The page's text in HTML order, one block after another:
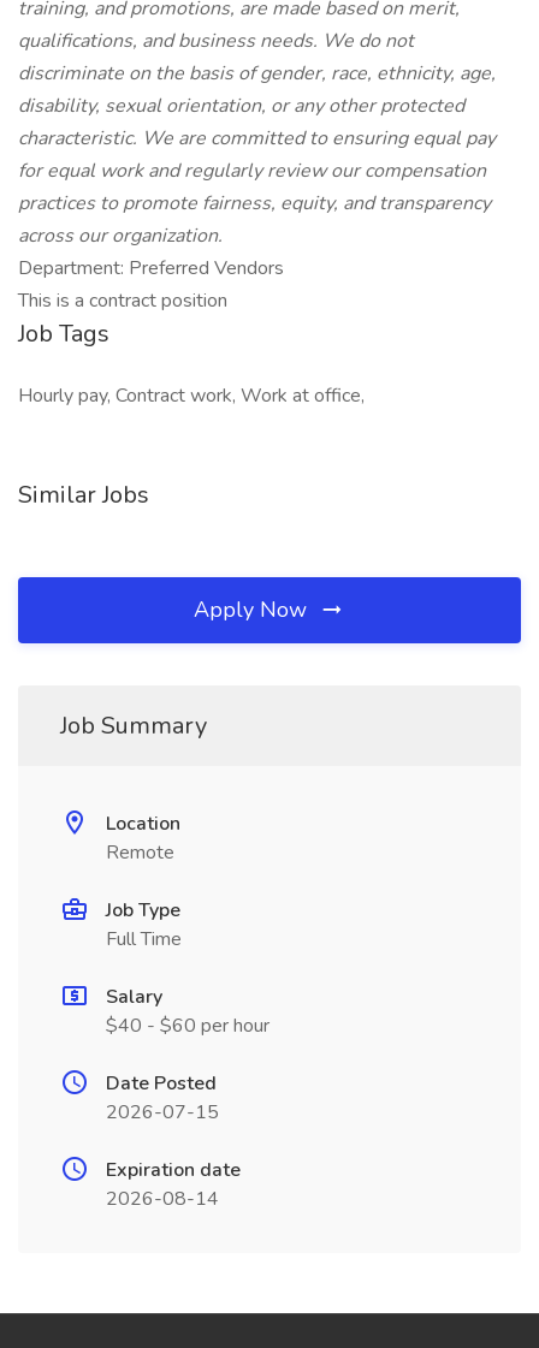
training, and promotions, are made based on merit,
qualifications, and business needs. We do not
discriminate on the basis of gender, race, ethnicity, age,
disability, sexual orientation, or any other protected
characteristic. We are committed to ensuring equal pay
for equal work and regularly review our compensation
practices to promote fairness, equity, and transparency
across our organization.
Department: Preferred Vendors
This is a contract position
Job Tags
Hourly pay, Contract work, Work at office,
Similar Jobs
Apply Now
Job Summary
Location
Remote
Job Type
Full Time
Salary
$40 - $60 per hour
Date Posted
2026-07-15
Expiration date
2026-08-14